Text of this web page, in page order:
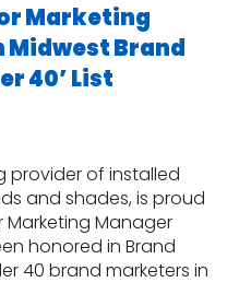
Marketing
Midwest Brand
40’ List
provider of installed
and shades, is proud
Manager
honored in Brand
40 brand marketers in